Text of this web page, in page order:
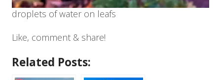
droplets of water on leafs
Like, comment & share!
Related Posts: